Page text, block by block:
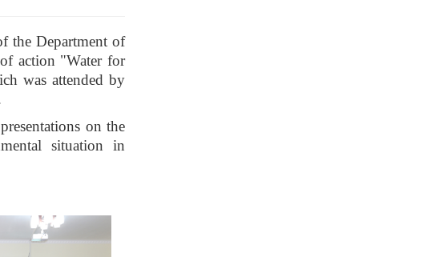
the Department of
action "Water for
was attended by
on the
situation in